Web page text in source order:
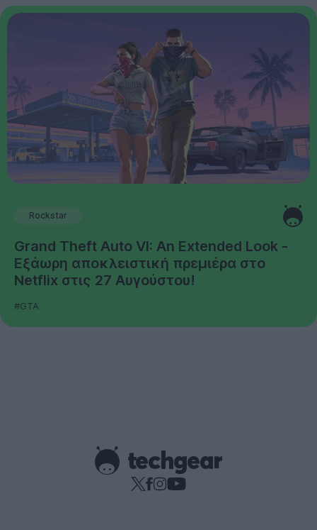
Rockstar
Grand Theft Auto VI: An Extended Look -
Εξάωρη αποκλειστική πρεμιέρα στο
Netflix στις 27 Αυγούστου!
#GTA